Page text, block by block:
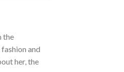
the
and
her, the